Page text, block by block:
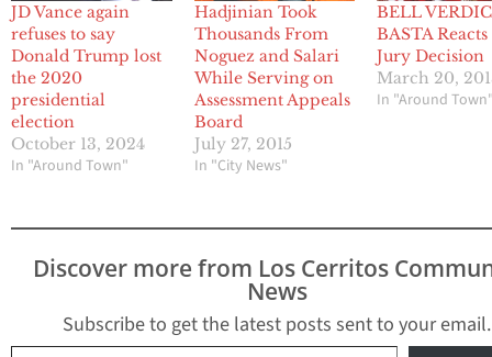
JD Vance again
refuses to say
Donald Trump lost
the 2020
presidential
election
October 13, 2024
In "Around Town"
Hadjinian Took
Thousands From
Noguez and Salari
While Serving on
Assessment Appeals
Board
July 27, 2015
In "City News"
BELL
BASTA Reacts
Jury Decision
March 20,
In "Around
Discover more from Los Cerritos
News
Subscribe to get the latest posts sent to your email.
Type your email…